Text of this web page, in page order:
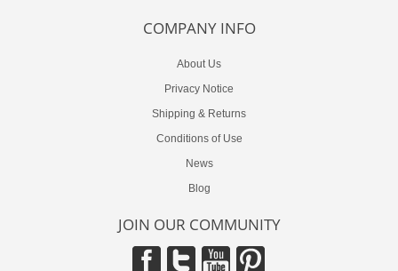
COMPANY INFO
About Us
Privacy Notice
Shipping & Returns
Conditions of Use
News
Blog
JOIN OUR COMMUNITY